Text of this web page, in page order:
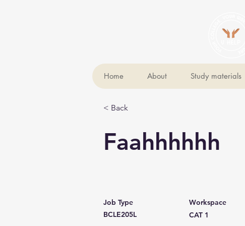
Home About Study materials
< Back
Faahhhhhh
Job Type
BCLE205L
Workspace
CAT 1